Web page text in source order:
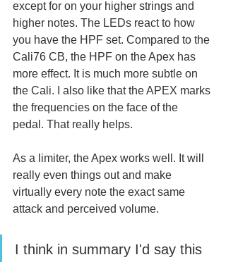
except for on your higher strings and
higher notes. The LEDs react to how
you have the HPF set. Compared to the
Cali76 CB, the HPF on the Apex has
more effect. It is much more subtle on
the Cali. I also like that the APEX marks
the frequencies on the face of the
pedal. That really helps.
As a limiter, the Apex works well. It will
really even things out and make
virtually every note the exact same
attack and perceived volume.
I think in summary I'd say this